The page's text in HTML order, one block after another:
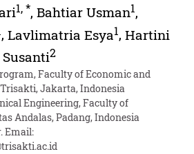
1,*, Bahtiar Usman1,
, Lavlimatria Esya1, Hartini
2
Faculty of Economic and
Jakarta, Indonesia
Engineering, Faculty of
Andalas, Padang, Indonesia
Email: